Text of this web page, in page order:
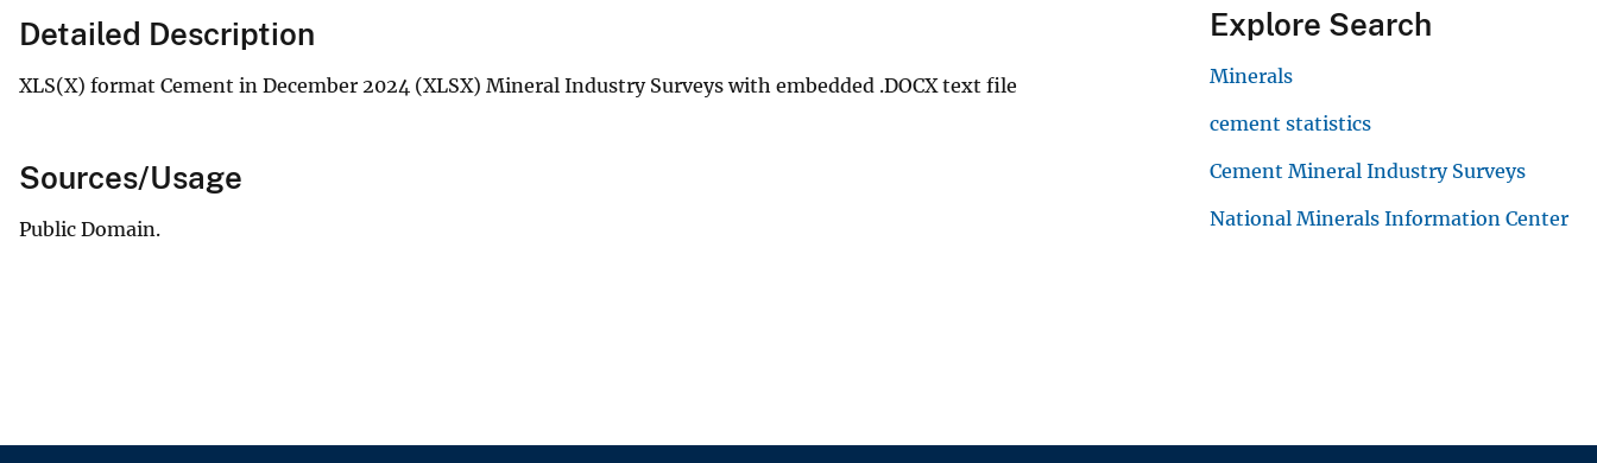
Detailed Description
XLS(X) format Cement in December 2024 (XLSX) Mineral Industry Surveys with embedded .DOCX text file
Sources/Usage
Public Domain.
Explore Search
Minerals
cement statistics
Cement Mineral Industry Surveys
National Minerals Information Center